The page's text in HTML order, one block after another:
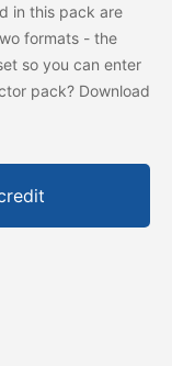
in this pack are
formats - the
so you can enter
pack? Download